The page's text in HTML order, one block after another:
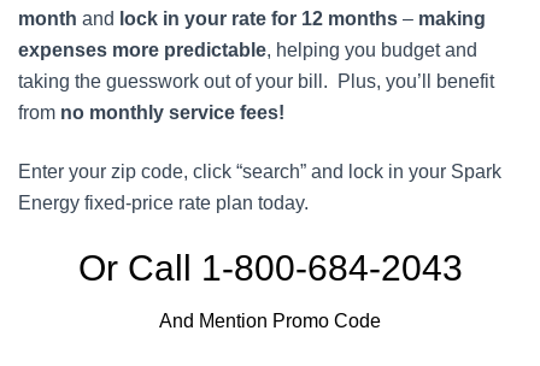
month and lock in your rate for 12 months – making
expenses more predictable, helping you budget and
taking the guesswork out of your bill. Plus, you’ll benefit
from no monthly service fees!
Enter your zip code, click “search” and lock in your Spark
Energy fixed-price rate plan today.
Or Call 1-800-684-2043
And Mention Promo Code